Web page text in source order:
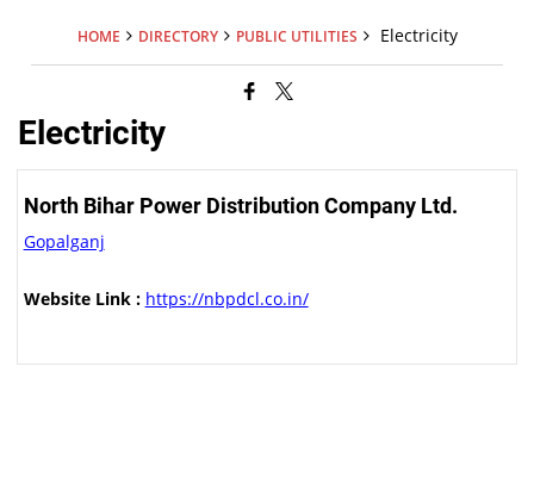
HOME DIRECTORY PUBLIC UTILITIES Electricity
Electricity
North Bihar Power Distribution Company Ltd.
Gopalganj
Website Link : https://nbpdcl.co.in/